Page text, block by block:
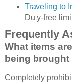
Traveling to
Duty-free
Frequently
What items
being brought
Completely